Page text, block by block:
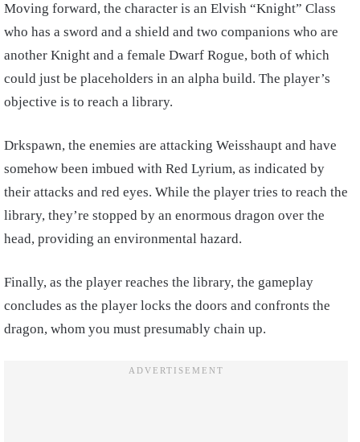
Moving forward, the character is an Elvish “Knight” Class
who has a sword and a shield and two companions who are
another Knight and a female Dwarf Rogue, both of which
could just be placeholders in an alpha build. The player’s
objective is to reach a library.
Drkspawn, the enemies are attacking Weisshaupt and have
somehow been imbued with Red Lyrium, as indicated by
their attacks and red eyes. While the player tries to reach the
library, they’re stopped by an enormous dragon over the
head, providing an environmental hazard.
Finally, as the player reaches the library, the gameplay
concludes as the player locks the doors and confronts the
dragon, whom you must presumably chain up.